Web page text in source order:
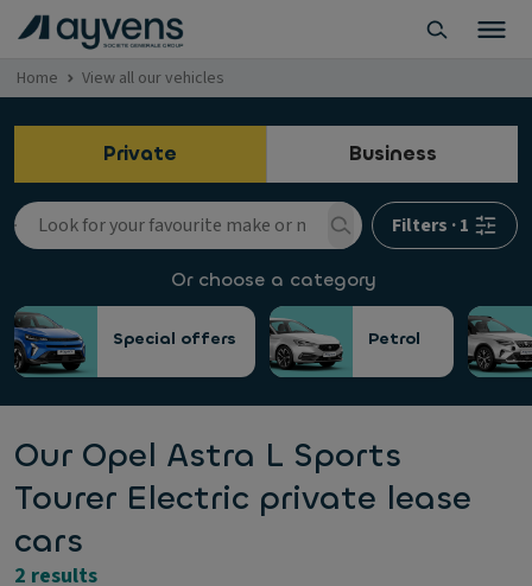
Home View all our vehicles
Private Business
Filters ·1
Or choose a category
Special offers Petrol
Our Opel Astra L Sports
Tourer Electric private lease
cars
2 results